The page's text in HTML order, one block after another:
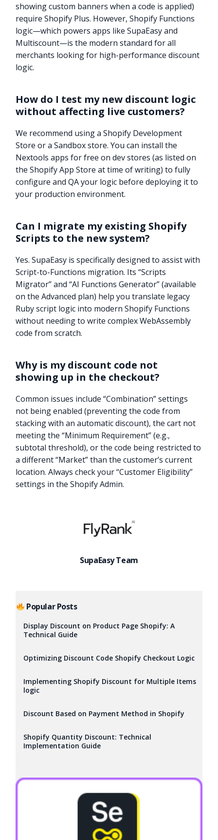
showing custom banners when a code is applied)
require Shopify Plus. However, Shopify Functions
logic—which powers apps like SupaEasy and
Multiscount—is the modern standard for all
merchants looking for high-performance discount
logic.
How do I test my new discount logic
without affecting live customers?
We recommend using a Shopify Development
Store or a Sandbox store. You can install the
Nextools apps for free on dev stores (as listed on
the Shopify App Store at time of writing) to fully
configure and QA your logic before deploying it to
your production environment.
Can I migrate my existing Shopify
Scripts to the new system?
Yes. SupaEasy is specifically designed to assist with
Script-to-Functions migration. Its “Scripts
Migrator” and “AI Functions Generator” (available
on the Advanced plan) help you translate legacy
Ruby script logic into modern Shopify Functions
without needing to write complex WebAssembly
code from scratch.
Why is my discount code not
showing up in the checkout?
Common issues include “Combination” settings
not being enabled (preventing the code from
stacking with an automatic discount), the cart not
meeting the “Minimum Requirement” (e.g.,
subtotal threshold), or the code being restricted to
a different “Market” than the customer’s current
location. Always check your “Customer Eligibility”
settings in the Shopify Admin.
SupaEasy Team
Popular Posts
Display Discount on Product Page Shopify: A
Technical Guide
Optimizing Discount Code Shopify Checkout Logic
Implementing Shopify Discount for Multiple Items
logic
Discount Based on Payment Method in Shopify
Shopify Quantity Discount: Technical
Implementation Guide
Try it now